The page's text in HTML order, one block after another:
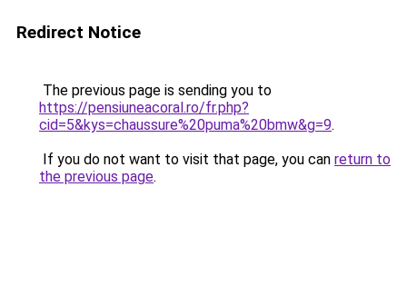
Redirect Notice
The previous page is sending you to
https://pensiuneacoral.ro/fr.php?
cid=5&kys=chaussure%20puma%20bmw&g=9.
If you do not want to visit that page, you can return to
the previous page.